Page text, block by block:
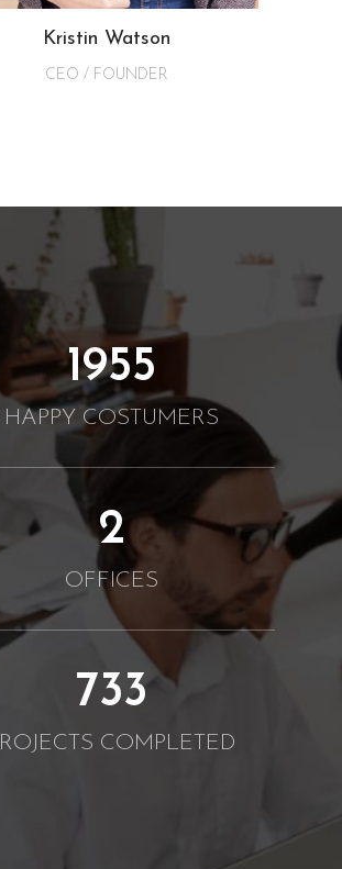
Kristin Watson
CEO / FOUNDER
2000
HAPPY COSTUMERS
2
OFFICES
750
COMPLETED